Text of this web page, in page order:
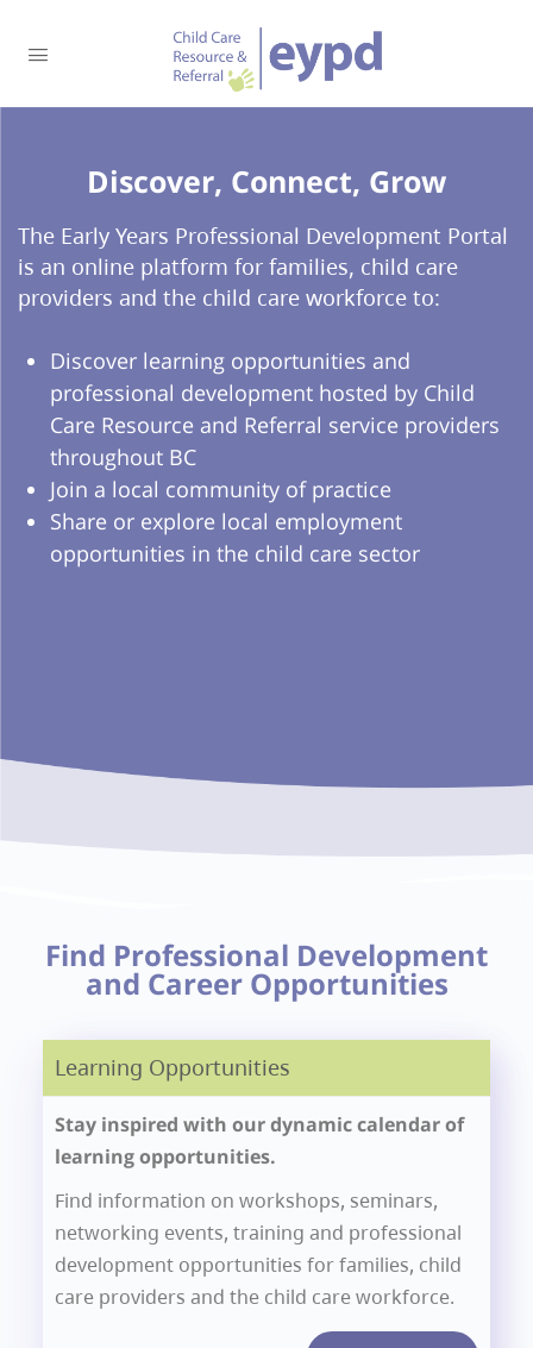
Discover, Connect, Grow​
The Early Years Professional Development Portal
is an online platform for families, child care
providers and the child care workforce to:
Discover learning opportunities and
professional development hosted by Child
Care Resource and Referral service providers
throughout BC
Join a local community of practice
Share or explore local employment
opportunities in the child care sector
Find Professional Development
and Career Opportunities
Learning Opportunities
Stay inspired with our dynamic calendar of
learning opportunities.
Find information on workshops, seminars,
networking events, training and professional
development opportunities for families, child
care providers and the child care workforce.